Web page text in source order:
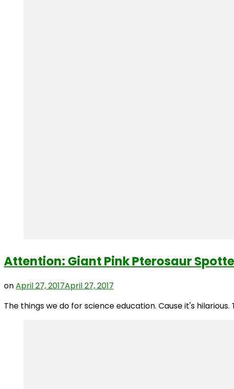
Attention: Giant Pink Pterosaur
onApril 27, 2017April 27, 2017
The things we do for science education. Cause it's